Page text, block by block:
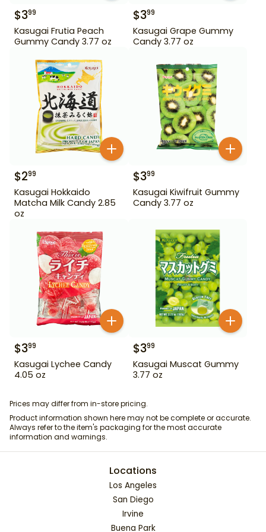
$399
Kasugai Frutia Peach
Gummy Candy 3.77 oz
$399
Kasugai Grape Gummy
Candy 3.77 oz
$299
Kasugai Hokkaido
Matcha Milk Candy 2.85
oz
$399
Kasugai Kiwifruit Gummy
Candy 3.77 oz
$399
Kasugai Lychee Candy
4.05 oz
$399
Kasugai Muscat Gummy
3.77 oz
Prices may differ from in-store pricing.
Product information shown here may not be complete or accurate.
Always refer to the item's packaging for the most accurate
information and warnings.
Locations
Los Angeles
San Diego
Irvine
Buena Park